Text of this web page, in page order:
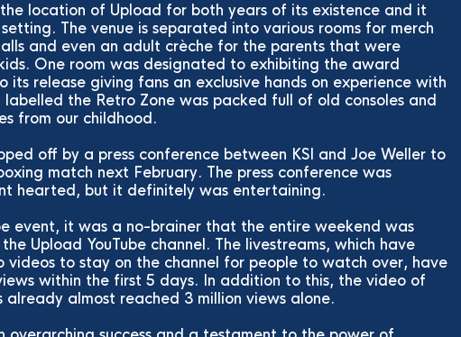
location of Upload for both years of its existence and it
The venue is separated into various rooms for merch
and even an adult crèche for the parents that were
One room was designated to exhibiting the award
its release giving fans an exclusive hands on experience with
the Retro Zone was packed full of old consoles and
from our childhood.
off by a press conference between KSI and Joe Weller to
match next February. The press conference was
hearted, but it definitely was entertaining.
event, it was a no-brainer that the entire weekend was
Upload YouTube channel. The livestreams, which have
videos to stay on the channel for people to watch over, have
within the first 5 days. In addition to this, the video of
already almost reached 3 million views alone.